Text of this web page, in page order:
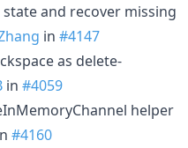
and recover missing
in #4147
as delete-
in #4059
helper
#4160